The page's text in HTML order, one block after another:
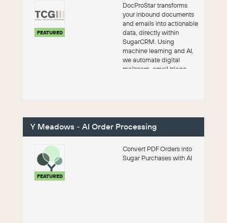
FEATURED
DocProStar transforms
your inbound documents
and emails into actionable
data, directly within
SugarCRM. Using
machine learning and AI,
we automate digital
mailroom, email triage,
Y Meadows - AI Order Processing
FEATURED
Convert PDF Orders into
Sugar Purchases with AI